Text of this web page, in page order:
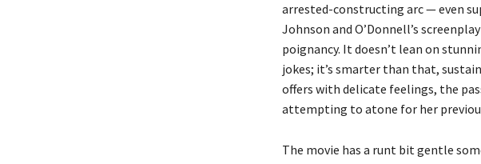
arrested-constructing arc — even
Johnson and O’Donnell’s
poignancy. It doesn’t lean on
jokes; it’s smarter than that,
offers with delicate feelings, the
attempting to atone for her
The movie has a runt bit gentle